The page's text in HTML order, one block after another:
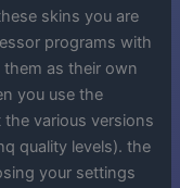
skins you are
programs with
them as their own
you use the
various versions
quality levels). the
your settings